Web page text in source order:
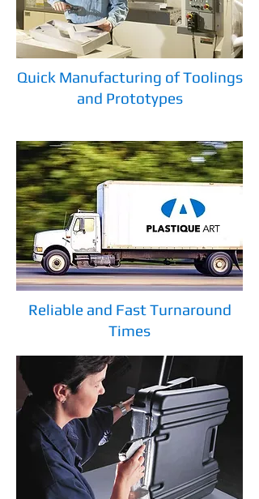
Quick Manufacturing of Toolings
and Prototypes
Reliable and Fast Turnaround
Times